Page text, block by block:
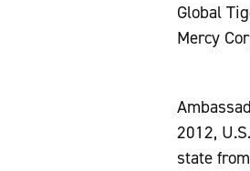
Global
Mercy
2012,
state